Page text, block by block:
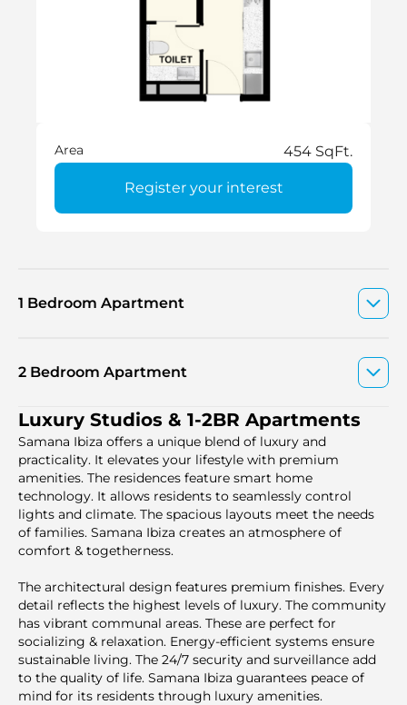
Area 454 SqFt.
Register your interest
1 Bedroom Apartment
2 Bedroom Apartment
Luxury Studios & 1-2BR Apartments
Samana Ibiza offers a unique blend of luxury and
practicality. It elevates your lifestyle with premium
amenities. The residences feature smart home
technology. It allows residents to seamlessly control
lights and climate. The spacious layouts meet the needs
of families. Samana Ibiza creates an atmosphere of
comfort & togetherness.
The architectural design features premium finishes. Every
detail reflects the highest levels of luxury. The community
has vibrant communal areas. These are perfect for
socializing & relaxation. Energy-efficient systems ensure
sustainable living. The 24/7 security and surveillance add
to the quality of life. Samana Ibiza guarantees peace of
mind for its residents through luxury amenities.